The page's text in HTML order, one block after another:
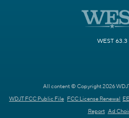
WEST 63.3
All content © Copyright 2026
WDJT FCC Public File FCC License Renewal
Report Ad